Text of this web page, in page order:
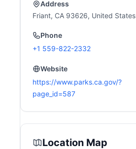
Address
Friant, CA 93626, United States
Phone
+1 559-822-2332
Website
https://www.parks.ca.gov/?
page_id=587
Location Map